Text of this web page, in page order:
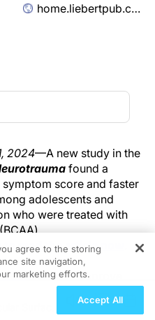
home.liebertpub.com
2024—A new study in the
found a
score and faster
adolescents and
who were treated with
to read the article now
shown to improve
in animal models of
injury. The aim of the
Surface
agree to the storing
site navigation,
marketing efforts.
Accept All